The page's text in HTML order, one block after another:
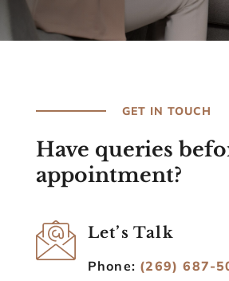
GET IN TOUCH
Have queries
appointment?
Let’s Talk
Phone: (269) 687-